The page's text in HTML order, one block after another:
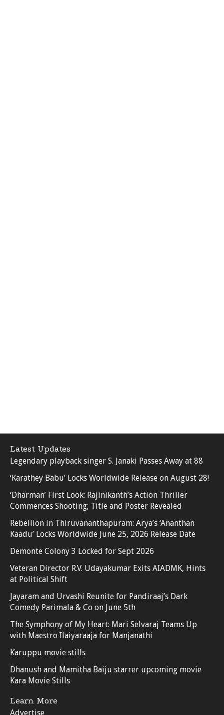
Latest Updates
Legendary playback singer S. Janaki Passes Away at 88
‘Karathey Babu’ Locks Worldwide Release on August 28!
‘Dharman’ First Look: Rajinikanth’s Action Thriller
Commences Shooting; Title and Poster Revealed
Rebellion in Thiruvananthapuram: Arya’s ‘Ananthan
Kaadu’ Locks Worldwide June 25, 2026 Release Date
Demonte Colony 3 Locked for Sept 2026
Veteran Director R.V. Udayakumar Exits AIADMK, Hints
at Political Shift
Jayaram and Urvashi Reunite for Pandiraaj’s Dark
Comedy Parimala & Co on June 5th
The Symphony of My Heart: Mari Selvaraj Teams Up
with Maestro Ilaiyaraaja for Manjanathi
Karuppu movie stills
Dhanush and Mamitha Baiju starrer upcoming movie
Kara Movie Stills
Learn More
Advertise